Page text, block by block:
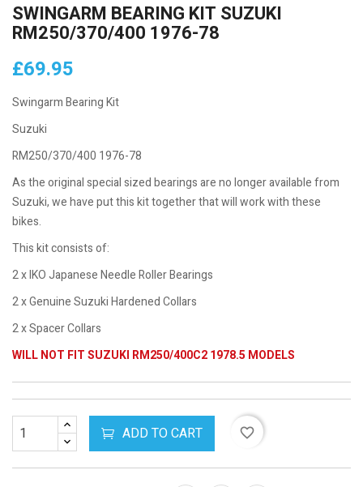
SWINGARM BEARING KIT SUZUKI
RM250/370/400 1976-78
£69.95
Swingarm Bearing Kit
Suzuki
RM250/370/400 1976-78
As the original special sized bearings are no longer available from
Suzuki, we have put this kit together that will work with these
bikes.
This kit consists of:
2 x IKO Japanese Needle Roller Bearings
2 x Genuine Suzuki Hardened Collars
2 x Spacer Collars
WILL NOT FIT SUZUKI RM250/400C2 1978.5 MODELS
ADD TO CART favorite_border